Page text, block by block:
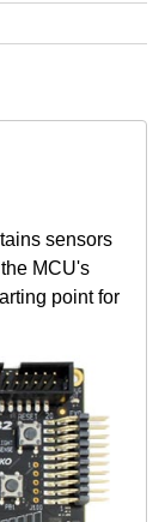
sensors
MCU's
point for